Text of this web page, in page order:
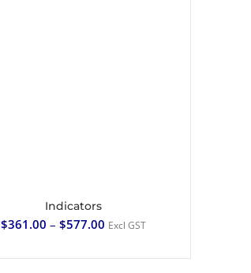
SELECT OPTIONS
Indicators
$361.00 – $577.00 Excl GST